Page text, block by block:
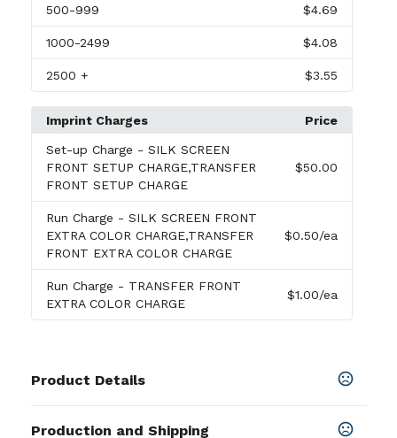
500-999 $4.69
1000-2499 $4.08
2500 + $3.55
Imprint Charges Price
Set-up Charge - SILK SCREEN
FRONT SETUP CHARGE,TRANSFER
FRONT SETUP CHARGE
$50.00
Run Charge - SILK SCREEN FRONT
EXTRA COLOR CHARGE,TRANSFER
FRONT EXTRA COLOR CHARGE
$0.50/ea
Run Charge - TRANSFER FRONT
EXTRA COLOR CHARGE
$1.00/ea
Product Details
Production and Shipping